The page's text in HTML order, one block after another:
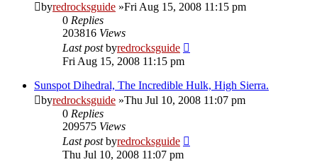
byredrocksguide »Fri Aug 15, 2008 11:15 pm
0 Replies
203816 Views
Last postbyredrocksguide
Fri Aug 15, 2008 11:15 pm
Sunspot Dihedral, The Incredible Hulk, High Sierra.
byredrocksguide »Thu Jul 10, 2008 11:07 pm
0 Replies
209575 Views
Last postbyredrocksguide
Thu Jul 10, 2008 11:07 pm